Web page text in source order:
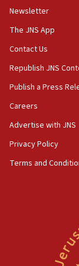
JNS
15:56
Jew-hatred
survey of
says
15:40
Senate
Congress
15:37
Saudi forces,
Orthodox
bipartisan,
‘harassing
Newsletter
The JNS App
Contact Us
Republish JNS
Publish a Press
Careers
Advertise with JNS
Privacy Policy
Terms and